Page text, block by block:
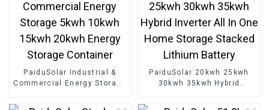
PaiduSolar Industrial &
Commercial Energy Storage
Energy Storage Container
PaiduSolar 20kwh 25kwh
30kwh 35kwh Hybrid